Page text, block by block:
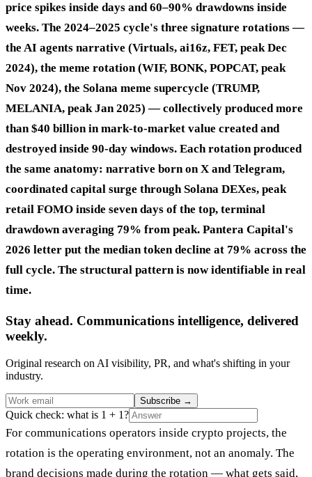
price spikes inside days and 60–90% drawdowns inside
weeks. The 2024–2025 cycle's three signature rotations —
the AI agents narrative (Virtuals, ai16z, FET, peak Dec
2024), the meme rotation (WIF, BONK, POPCAT, peak
Nov 2024), the Solana meme supercycle (TRUMP,
MELANIA, peak Jan 2025) — collectively produced more
than $40 billion in mark-to-market value created and
destroyed inside 90-day windows. Each rotation produced
the same anatomy: narrative born on X and Telegram,
coordinated capital surge through Solana DEXes, peak
retail FOMO inside seven days of the top, terminal
drawdown averaging 79% from peak. Pantera Capital's
2026 letter put the median token decline at 79% across the
full cycle. The structural pattern is now identifiable in real
time.
Stay ahead. Communications intelligence, delivered
weekly.
Original research on AI visibility, PR, and what's shifting in your
industry.
Subscribe →
Quick check: what is 1 + 1?
For communications operators inside crypto projects, the
rotation is the operating environment, not an anomaly. The
brand decisions made during the rotation — what gets said,